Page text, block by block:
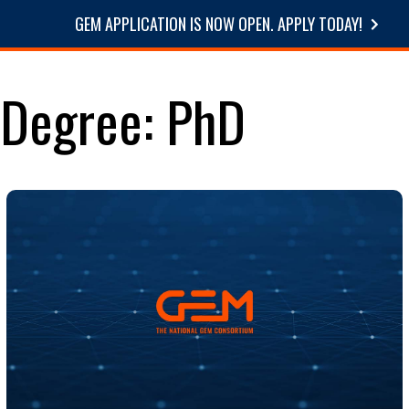
GEM APPLICATION IS NOW OPEN. APPLY TODAY!
Degree: PhD